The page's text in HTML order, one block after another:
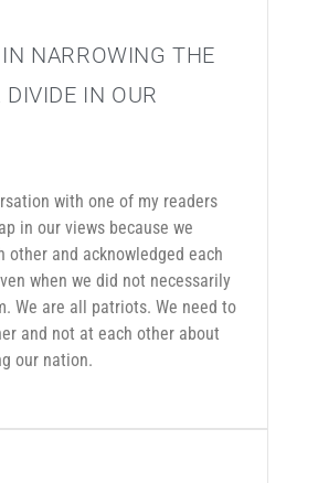
NARROWING THE
IN OUR
with one of my readers
in our views because we
other and acknowledged each
when we did not necessarily
We are all patriots. We need to
and not at each other about
our nation.